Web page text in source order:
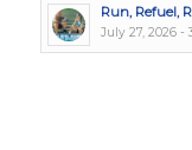
Run, Refuel,
July 27, 2026 -